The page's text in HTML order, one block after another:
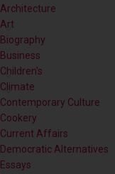
Architecture
Art
Biography
Business
Children's
Climate
Contemporary Culture
Cookery
Current Affairs
Democratic Alternatives
Essays